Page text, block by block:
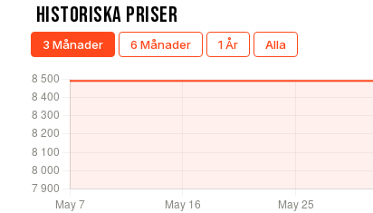
Historiska Priser
3 Månader 6 Månader 1 År Alla